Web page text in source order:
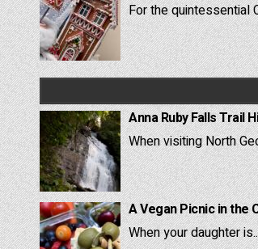
For the quintessential
Anna Ruby Falls Trail
When visiting North
A Vegan Picnic in the
When your daughter